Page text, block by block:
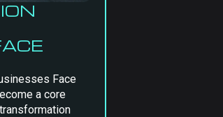
Face
a core